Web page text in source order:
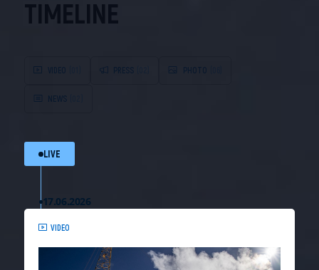
TIMELINE
VIDEO PRESS PHOTO
NEWS
LIVE
17.06.2026
VIDEO